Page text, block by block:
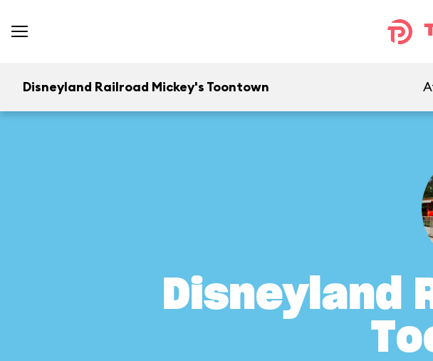
Disneyland Railroad Mickey's Toontown
Disneyland